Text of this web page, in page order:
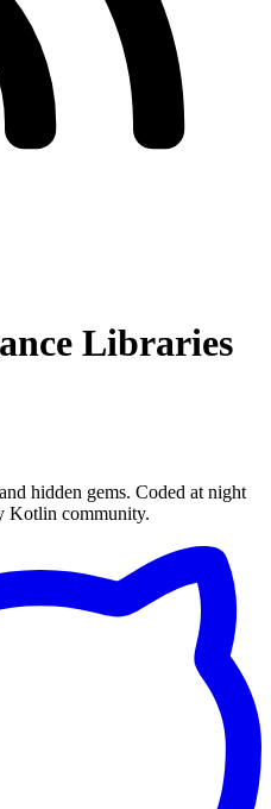
Libraries
hidden gems. Coded at night
Kotlin community.